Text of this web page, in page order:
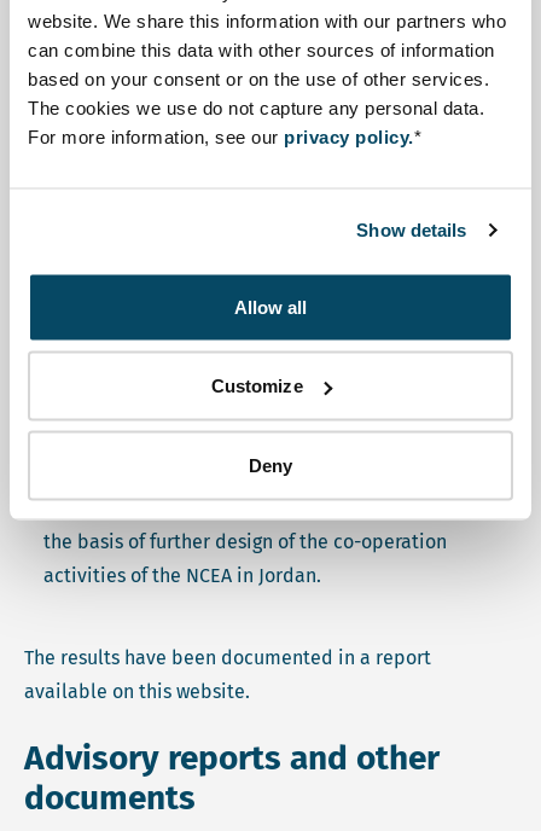
website. We share this information with our partners who
can combine this data with other sources of information
based on your consent or on the use of other services.
The cookies we use do not capture any personal data.
For more information, see our privacy policy.*
Show details
Allow all
Customize
Deny
November 2019. In three days, a varied group of
stakeholders in the ESIA process discussed the
strengths and challenges of their regulation and
practice.
designed and are applying this instrument.
To provide a shared understanding of the strengths
of the ESIA system in Jordan, and the priorities for
future action. The ESY-mapping results will form
the basis of further design of the co-operation
activities of the NCEA in Jordan.
The results have been documented in a report
available on this website.
Advisory reports and other
documents